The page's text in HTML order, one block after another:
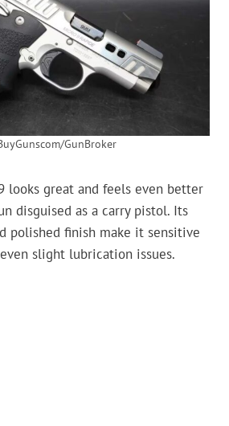
GunBroker
looks great and feels even better
disguised as a carry pistol. Its
polished finish make it sensitive
slight lubrication issues.